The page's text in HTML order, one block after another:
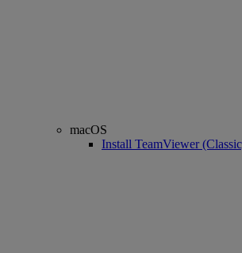
macOS
Install TeamViewer